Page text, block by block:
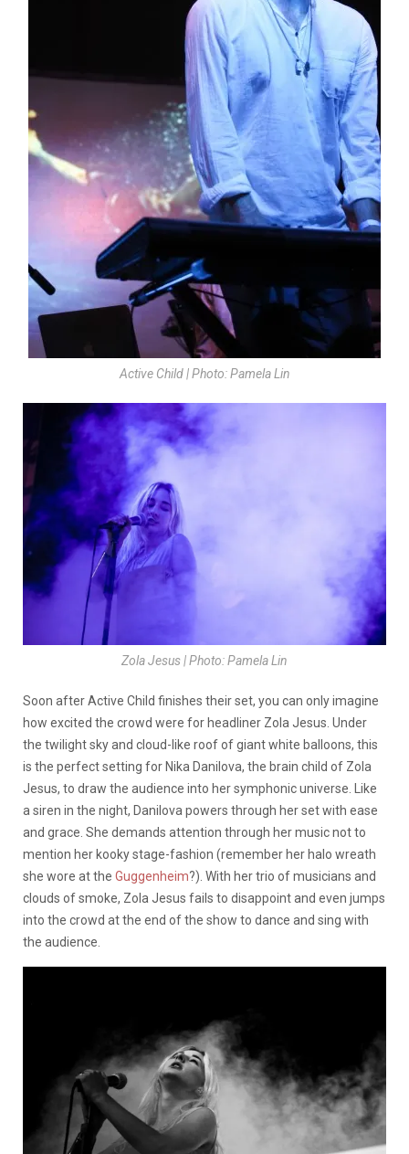
Active Child | Photo: Pamela Lin
Zola Jesus | Photo: Pamela Lin
Soon after Active Child finishes their set, you can only imagine
how excited the crowd were for headliner Zola Jesus. Under
the twilight sky and cloud-like roof of giant white balloons, this
is the perfect setting for Nika Danilova, the brain child of Zola
Jesus, to draw the audience into her symphonic universe. Like
a siren in the night, Danilova powers through her set with ease
and grace. She demands attention through her music not to
mention her kooky stage-fashion (remember her halo wreath
she wore at the Guggenheim?). With her trio of musicians and
clouds of smoke, Zola Jesus fails to disappoint and even jumps
into the crowd at the end of the show to dance and sing with
the audience.